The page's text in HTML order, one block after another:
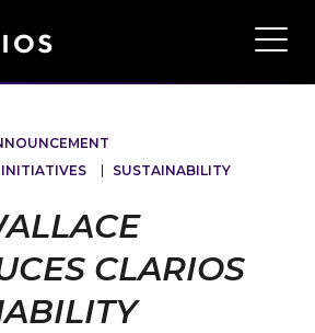
SUSTAINABILITY
CLARIOS